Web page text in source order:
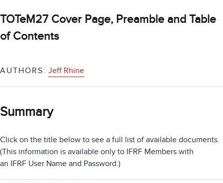
TOTeM27 Cover Page, Preamble and Table
of Contents
AUTHORS: Jeff Rhine
Summary
Click on the title below to see a full list of available documents.
(This information is available only to IFRF Members with
an IFRF User Name and Password.)